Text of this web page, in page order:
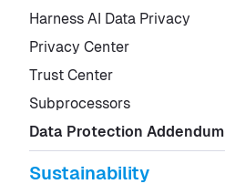
Harness AI Data Privacy
Privacy Center
Trust Center
Subprocessors
Data Protection Addendum
Sustainability